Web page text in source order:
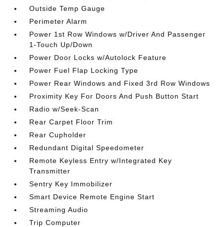
Outside Temp Gauge
Perimeter Alarm
Power 1st Row Windows w/Driver And Passenger
1-Touch Up/Down
Power Door Locks w/Autolock Feature
Power Fuel Flap Locking Type
Power Rear Windows and Fixed 3rd Row Windows
Proximity Key For Doors And Push Button Start
Radio w/Seek-Scan
Rear Carpet Floor Trim
Rear Cupholder
Redundant Digital Speedometer
Remote Keyless Entry w/Integrated Key
Transmitter
Sentry Key Immobilizer
Smart Device Remote Engine Start
Streaming Audio
Trip Computer